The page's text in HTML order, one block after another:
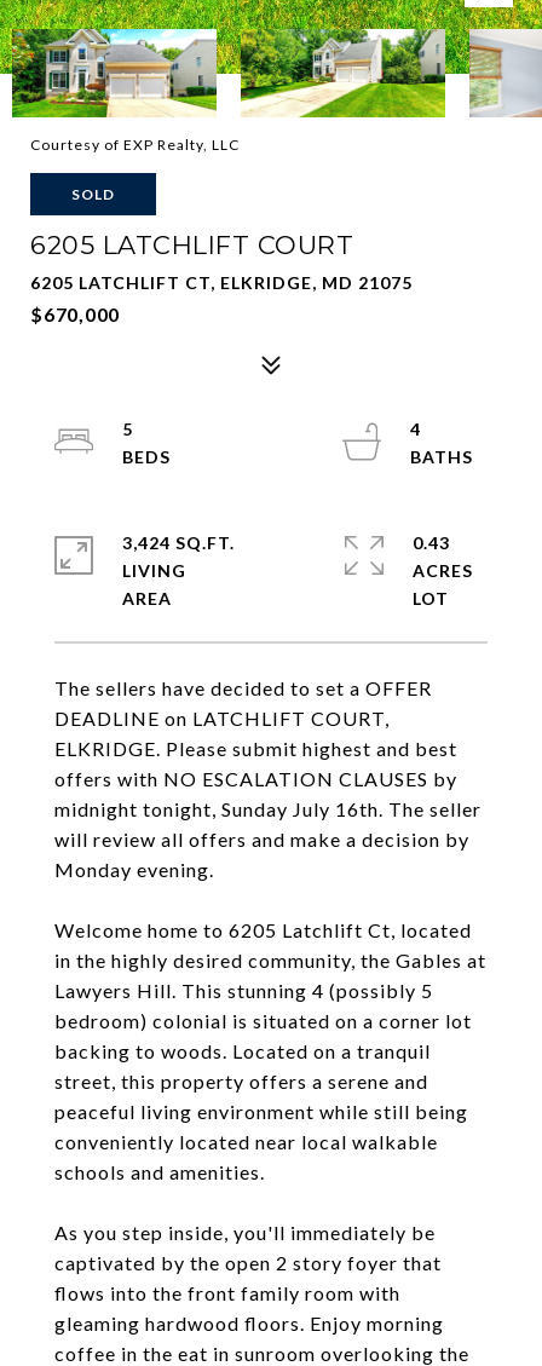
Courtesy of EXP Realty, LLC
SOLD
6205 LATCHLIFT COURT
6205 LATCHLIFT CT, ELKRIDGE, MD 21075
$670,000
The sellers have decided to set a OFFER
DEADLINE on LATCHLIFT COURT,
ELKRIDGE. Please submit highest and best
offers with NO ESCALATION CLAUSES by
midnight tonight, Sunday July 16th. The seller
will review all offers and make a decision by
Monday evening.
Welcome home to 6205 Latchlift Ct, located
in the highly desired community, the Gables at
Lawyers Hill. This stunning 4 (possibly 5
bedroom) colonial is situated on a corner lot
backing to woods. Located on a tranquil
street, this property offers a serene and
peaceful living environment while still being
conveniently located near local walkable
schools and amenities.
As you step inside, you'll immediately be
captivated by the open 2 story foyer that
flows into the front family room with
gleaming hardwood floors. Enjoy morning
coffee in the eat in sunroom overlooking the
5
4
3,424 SQ.FT.
LIVING
0.43
ACRES